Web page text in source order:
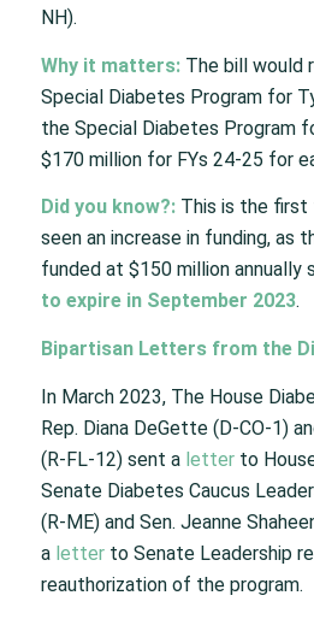
NH).
Why it matters:The bill would
Special Diabetes Program for
the Special Diabetes Program
$170 million for FYs 24-25 for
Did you know?:This is the first
seen an increase in funding, as
funded at $150 million annually
to expire in September 2023.
Bipartisan Letters from the
In March 2023, The House
Rep. Diana DeGette (D-CO-1)
(R-FL-12) sent a letterto
Senate Diabetes Caucus
(R-ME) and Sen. Jeanne
a letterto Senate Leadership
reauthorization of the program.